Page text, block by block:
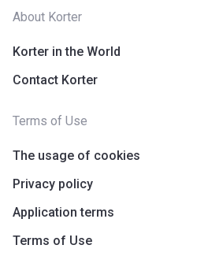
About Korter
Korter in the World
Contact Korter
Terms of Use
The usage of cookies
Privacy policy
Application terms
Terms of Use